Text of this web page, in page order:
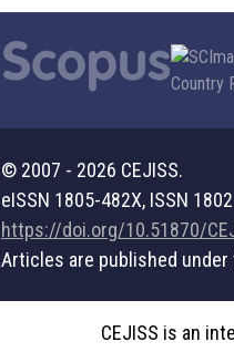
© 2007 - 2026 CEJISS.
eISSN 1805-482X, ISSN
https://doi.org/10.51870/
Articles are published under
CEJISS is an